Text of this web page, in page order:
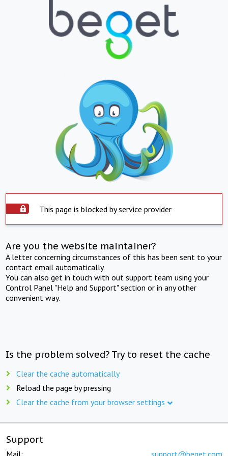
This page is blocked by service provider
Are you the website maintainer?
A letter concerning circumstances of this has been sent to your
contact email automatically.
You can also get in touch with out support team using your
Control Panel "Help and Support" section or in any other
convenient way.
Is the problem solved? Try to reset the cache
Clear the cache automatically
Reload the page by pressing
Clear the cache from your browser settings
Support
Mail: support@beget.com